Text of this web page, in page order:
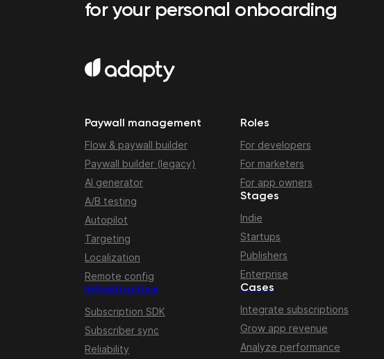
for your personal onboarding
Paywall management
Flow & paywall builder
Paywall builder (legacy)
AI generator
A/B testing
Autopilot
Targeting
Localization
Remote config
Infrastructure
Subscription SDK
Subscriber sync
Reliability
Roles
For developers
For marketers
For app owners
Stages
Indie
Startups
Publishers
Enterprise
Cases
Integrate subscriptions
Grow app revenue
Analyze performance